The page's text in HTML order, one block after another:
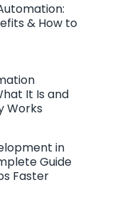
& How to
It Is and
Works
in
Guide
Faster